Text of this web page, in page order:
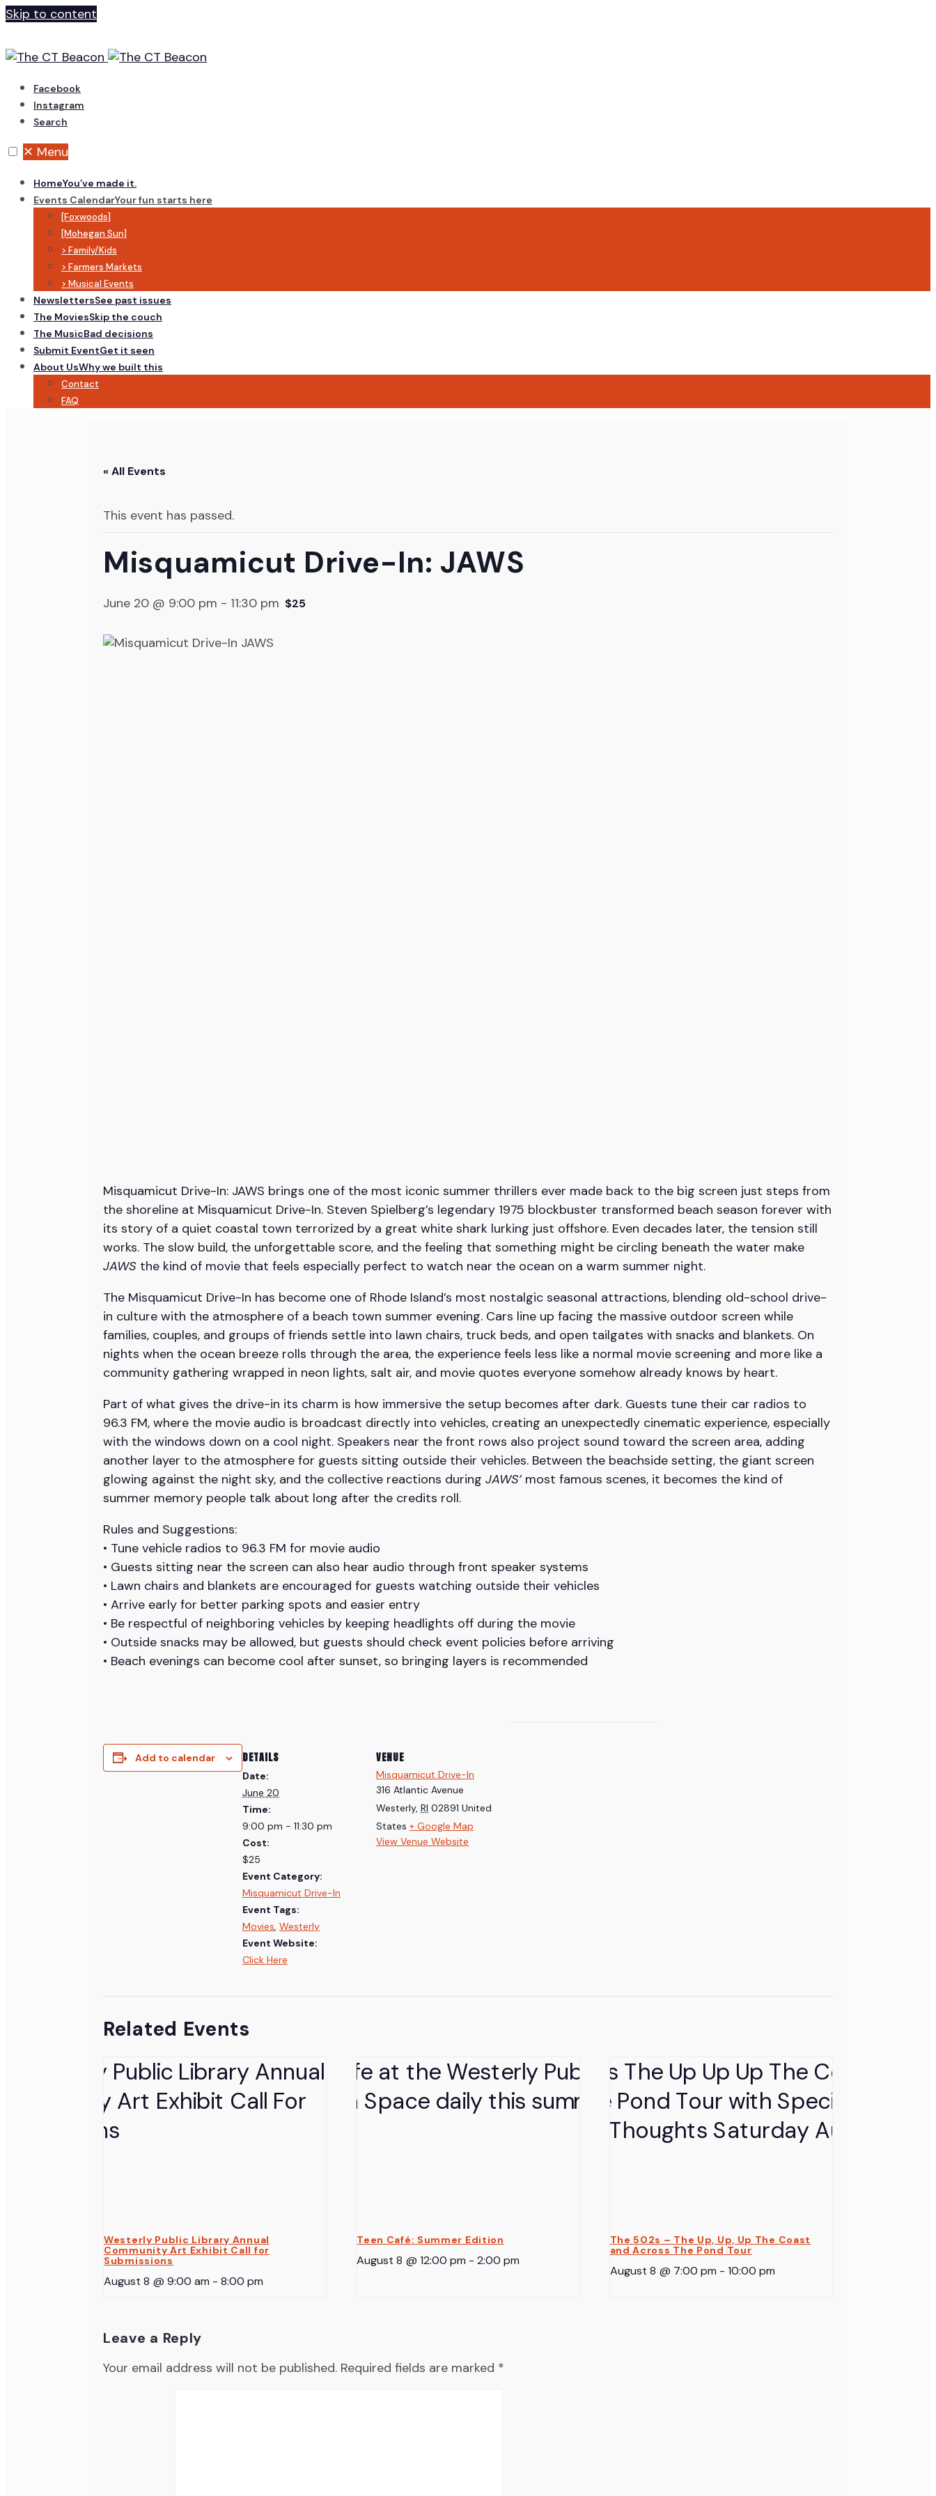
Skip to content
Facebook
Instagram
Search
✕ Menu
HomeYou’ve made it.
Events CalendarYour fun starts here
[Foxwoods]
[Mohegan Sun]
> Family/Kids
> Farmers Markets
> Musical Events
NewslettersSee past issues
The MoviesSkip the couch
The MusicBad decisions
Submit EventGet it seen
About UsWhy we built this
Contact
FAQ
« All Events
This event has passed.
Misquamicut Drive-In: JAWS
June 20 @ 9:00 pm - 11:30 pm $25
Misquamicut Drive-In: JAWS brings one of the most iconic summer thrillers ever made back to the big screen just steps from
the shoreline at Misquamicut Drive-In. Steven Spielberg’s legendary 1975 blockbuster transformed beach season forever with
its story of a quiet coastal town terrorized by a great white shark lurking just offshore. Even decades later, the tension still
works. The slow build, the unforgettable score, and the feeling that something might be circling beneath the water make
JAWS the kind of movie that feels especially perfect to watch near the ocean on a warm summer night.
The Misquamicut Drive-In has become one of Rhode Island’s most nostalgic seasonal attractions, blending old-school drive-
in culture with the atmosphere of a beach town summer evening. Cars line up facing the massive outdoor screen while
families, couples, and groups of friends settle into lawn chairs, truck beds, and open tailgates with snacks and blankets. On
nights when the ocean breeze rolls through the area, the experience feels less like a normal movie screening and more like a
community gathering wrapped in neon lights, salt air, and movie quotes everyone somehow already knows by heart.
Part of what gives the drive-in its charm is how immersive the setup becomes after dark. Guests tune their car radios to
96.3 FM, where the movie audio is broadcast directly into vehicles, creating an unexpectedly cinematic experience, especially
with the windows down on a cool night. Speakers near the front rows also project sound toward the screen area, adding
another layer to the atmosphere for guests sitting outside their vehicles. Between the beachside setting, the giant screen
glowing against the night sky, and the collective reactions during JAWS’most famous scenes, it becomes the kind of
summer memory people talk about long after the credits roll.
Rules and Suggestions:
• Tune vehicle radios to 96.3 FM for movie audio
• Guests sitting near the screen can also hear audio through front speaker systems
• Lawn chairs and blankets are encouraged for guests watching outside their vehicles
• Arrive early for better parking spots and easier entry
• Be respectful of neighboring vehicles by keeping headlights off during the movie
• Outside snacks may be allowed, but guests should check event policies before arriving
• Beach evenings can become cool after sunset, so bringing layers is recommended
Add to calendar DETAILS
Date:
June 20
Time:
9:00 pm - 11:30 pm
Cost:
$25
Event Category:
Misquamicut Drive-In
Event Tags:
Movies, Westerly
Event Website:
Click Here
VENUE
Misquamicut Drive-In
316 Atlantic Avenue
Westerly, RI 02891 United
States + Google Map
View Venue Website
Related Events
Westerly Public Library Annual
Community Art Exhibit Call for
Submissions
August 8 @ 9:00 am - 8:00 pm
Teen Café: Summer Edition
August 8 @ 12:00 pm - 2:00 pm
The 502s – The Up, Up, Up The Coast
and Across The Pond Tour
August 8 @ 7:00 pm - 10:00 pm
Leave a Reply
Your email address will not be published. Required fields are marked *